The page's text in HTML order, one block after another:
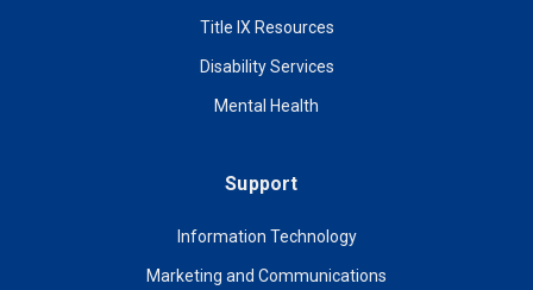
Title IX Resources
Disability Services
Mental Health
Support
Information Technology
Marketing and Communications